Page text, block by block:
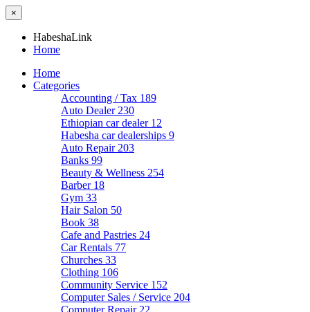
×
HabeshaLink
Home
Home
Categories
Accounting / Tax 189
Auto Dealer 230
Ethiopian car dealer 12
Habesha car dealerships 9
Auto Repair 203
Banks 99
Beauty & Wellness 254
Barber 18
Gym 33
Hair Salon 50
Book 38
Cafe and Pastries 24
Car Rentals 77
Churches 33
Clothing 106
Community Service 152
Computer Sales / Service 204
Computer Repair 22